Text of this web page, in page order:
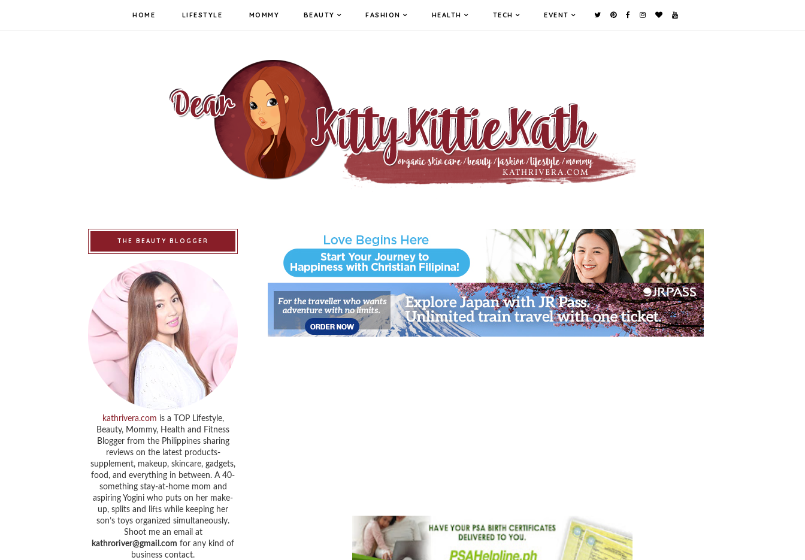
HOME LIFESTYLE MOMMY BEAUTY FASHION HEALTH TECH EVENT
THE BEAUTY BLOGGER
kathrivera.com is a TOP Lifestyle,
Beauty, Mommy, Health and Fitness
Blogger from the Philippines sharing
reviews on the latest products-
supplement, makeup, skincare, gadgets,
food, and everything in between. A 40-
something stay-at-home mom and
aspiring Yogini who puts on her make-
up, splits and lifts while keeping her
son’s toys organized simultaneously.
Shoot me an email at
kathroriver@gmail.com for any kind of
business contact.